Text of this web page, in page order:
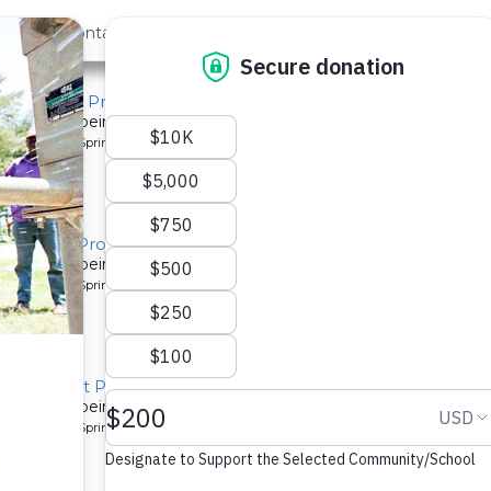
Us Contact
Project
is being installed for a community in Kenya.
Protected Spring
Project
is being installed for a community in Kenya.
Protected Spring
Project
is being installed for a community in Kenya.
Protected Spring